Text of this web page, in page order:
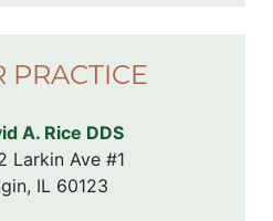
my next
PRACTICE
A. Rice DDS
Larkin Ave #1
IL 60123